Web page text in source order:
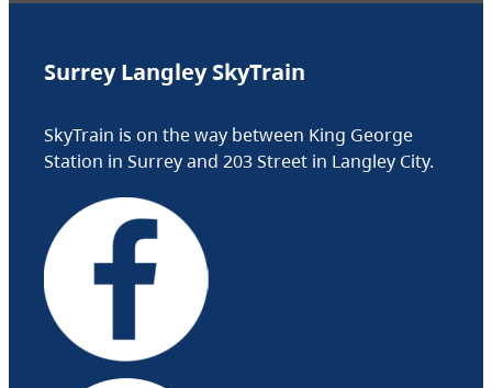
Surrey Langley SkyTrain
SkyTrain is on the way between King George
Station in Surrey and 203 Street in Langley City.